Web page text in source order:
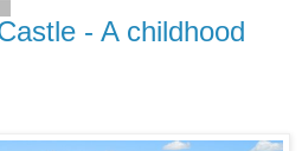
- A childhood